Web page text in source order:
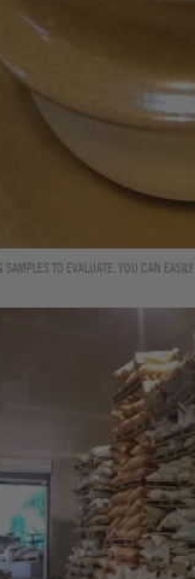
SAMPLES TO EVALUATE. YOU CAN